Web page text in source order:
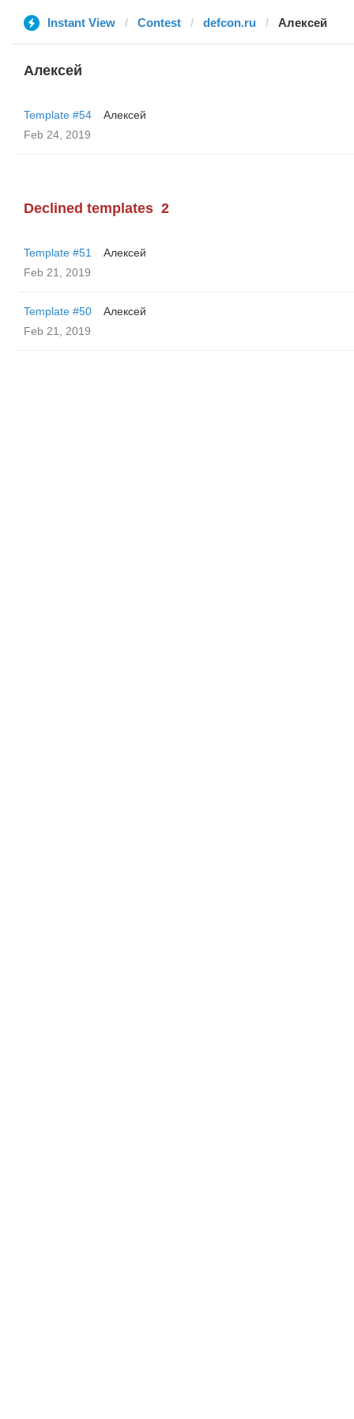
Instant View Contest defcon.ru Алексей
Алексей
Template #54
Алексей
Feb 24, 2019
Declined templates 2
Template #51
Алексей
Feb 21, 2019
Template #50
Алексей
Feb 21, 2019